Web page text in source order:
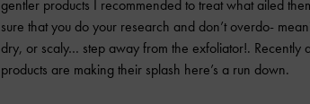
gentler products I recommended to treat what ailed
sure that you do your research and don’t overdo-
dry, or scaly… step away from the exfoliator!. Recently
products are making their splash here’s a run down.